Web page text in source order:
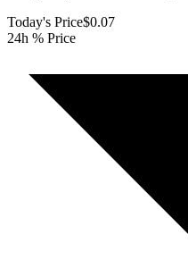
Today's Price$0.07
24h % Price